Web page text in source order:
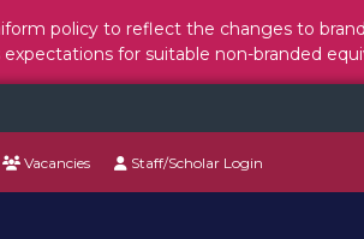
policy to reflect the changes to
for suitable non-branded
Vacancies Staff/Scholar Login